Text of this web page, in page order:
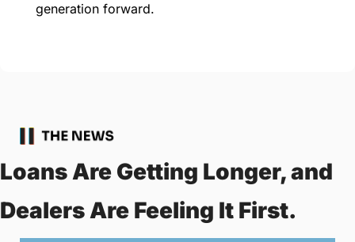
generation forward.
Loans Are Getting Longer, and
Dealers Are Feeling It First.